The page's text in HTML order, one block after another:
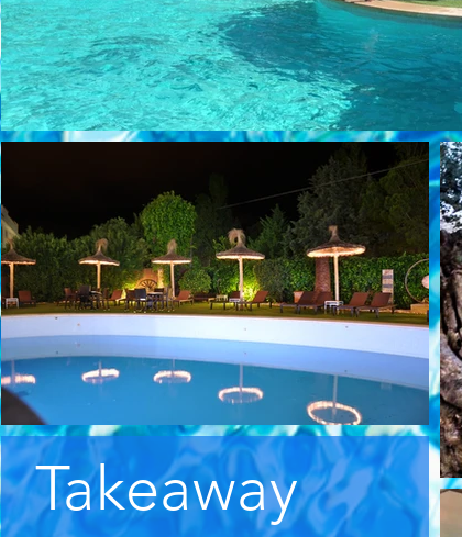
Takeaway